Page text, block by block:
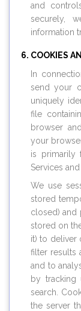
and
securely,
information
COOKIES
In
send your
uniquely
file
browser
your
is primarily
Services
We use
stored
closed) and
stored on
it) to deliver
filter results
and to
by tracking
search.
the server